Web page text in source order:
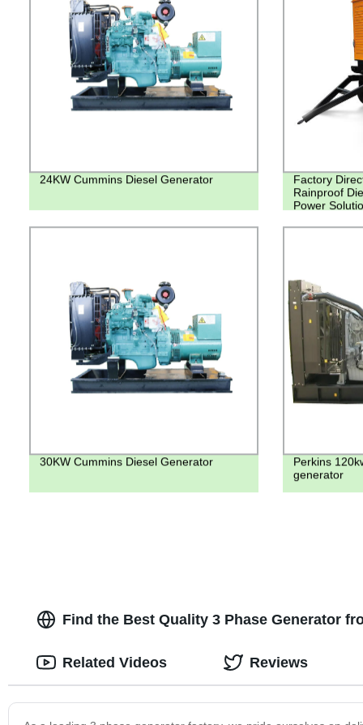
24KW Cummins Diesel Generator
Factory
Rainproof
Power
30KW Cummins Diesel Generator
Perkins
generator
Find the Best Quality 3 Phase Generator
Related Videos Reviews